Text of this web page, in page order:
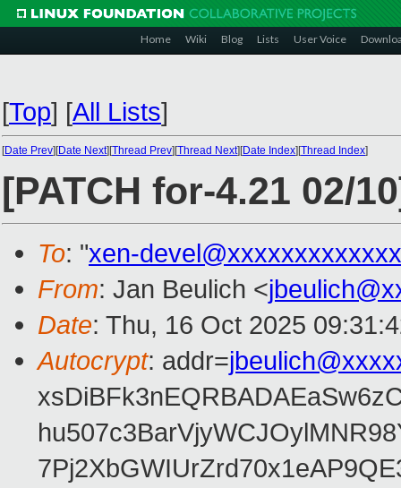
Home Wiki Blog Lists User Voice
[Top] [All Lists]
[Date Prev][Date Next][Thread Prev][Thread Next][Date Index][Thread Index]
[PATCH for-4.21 02/
To: "xen-
From: Jan Beulich <
Date: Thu, 16 Oct 2025
Autocrypt: addr=